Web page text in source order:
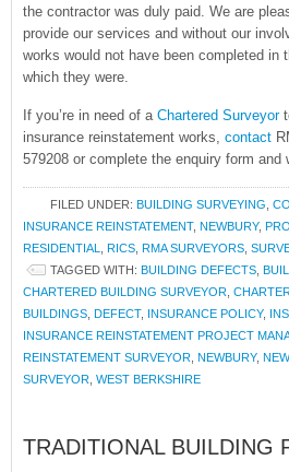
the contractor was duly paid. We are
provide our services and without our
works would not have been completed in
which they were.
If you’re in need of a Chartered Surveyor
insurance reinstatement works, contact
579208 or complete the enquiry form and
FILED UNDER: BUILDING SURVEYING
INSURANCE REINSTATEMENT, NEWBURY,
RESIDENTIAL
RICS RMA SURVEYORS
TAGGED WITH: BUILDING DEFECTS
CHARTERED BUILDING SURVEYOR
BUILDINGS
DEFECT, INSURANCE POLICY,
INSURANCE REINSTATEMENT PROJECT
REINSTATEMENT SURVEYOR NEWBURY,
SURVEYOR WEST BERKSHIRE
TRADITIONAL BUILDING